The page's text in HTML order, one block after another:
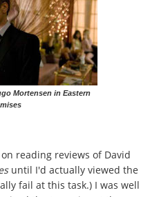
Mortensen in Eastern
reading reviews of David
until I'd actually viewed the
fail at this task.) I was well